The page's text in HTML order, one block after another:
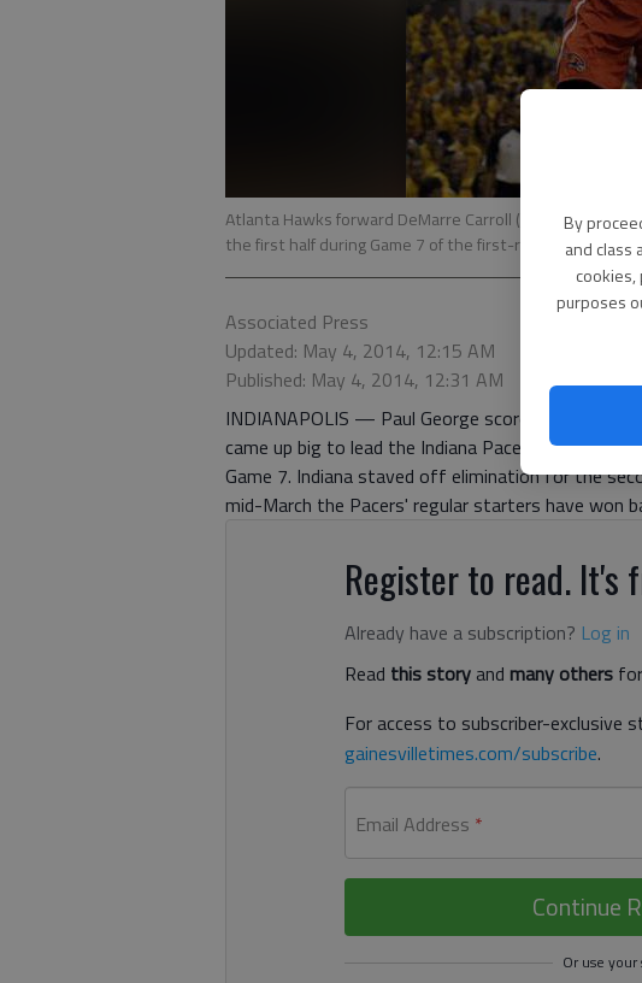
By
and class
cookies,
purposes
Atlanta Hawks forward DeMarre Carroll (5) shoots in
the first half during Game 7 of the first-round playoff
Associated Press
Updated: May 4, 2014, 12:15 AM
Published: May 4, 2014, 12:31 AM
INDIANAPOLIS — Paul George scored a playoff
came up big to lead the Indiana Pacers past the
Game 7. Indiana staved off elimination for the
mid-March the Pacers' regular starters have won
Register to read. It's
Already have a subscription? Log in
Read this storyand many others
For access to subscriber-exclusive
gainesvilletimes.com/subscribe.
Email Address *
Continue